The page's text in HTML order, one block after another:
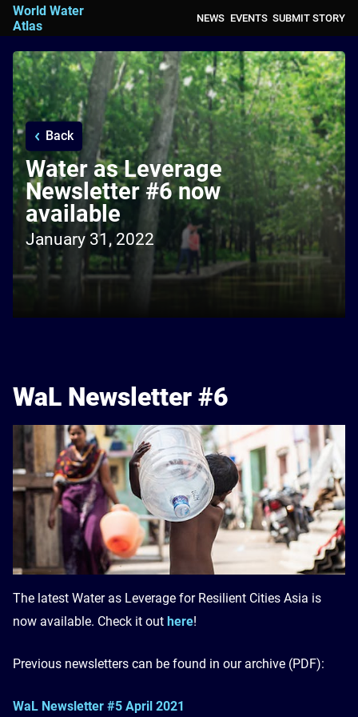
World Water
Atlas
NEWS EVENTS SUBMIT STORY
Back
Water as Leverage
Newsletter #6 now
available
January 31, 2022
WaL Newsletter #6
The latest Water as Leverage for Resilient Cities Asia is
now available. Check it out here!
Previous newsletters can be found in our archive (PDF):
WaL Newsletter #5 April 2021